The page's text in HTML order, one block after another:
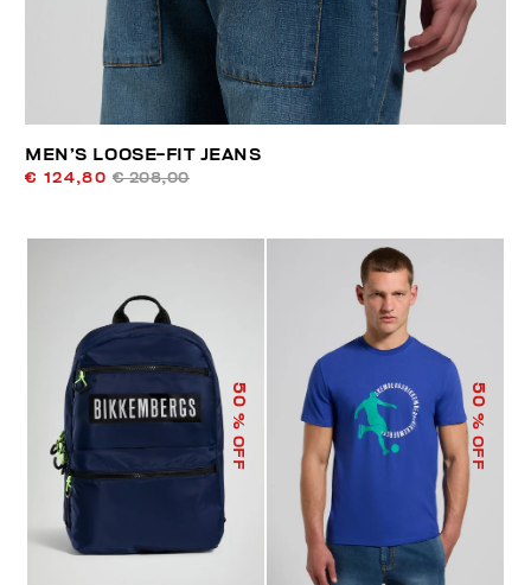
MEN’S LOOSE-FIT JEANS
€ 124,80 € 208,00
50
% OFF
50
% OFF